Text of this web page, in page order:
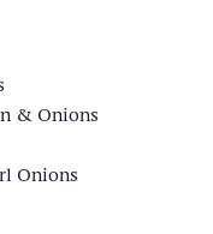
& Onions
Onions